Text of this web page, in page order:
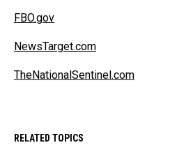
FBO.gov
NewsTarget.com
TheNationalSentinel.com
RELATED TOPICS